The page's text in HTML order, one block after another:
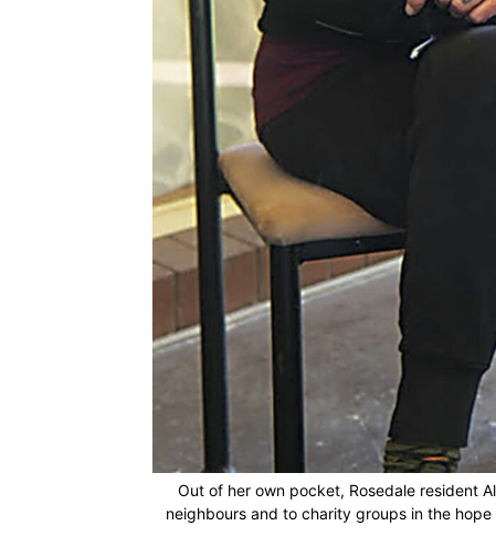
Out of her own pocket, Rosedale resident
neighbours and to charity groups in the